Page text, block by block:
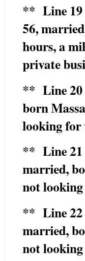
** Line 19
56,
hours, a
private
** Line 20
born
looking for
** Line 21
married,
not
** Line 22
married,
not